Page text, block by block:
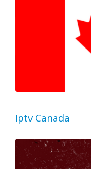
Iptv Canada